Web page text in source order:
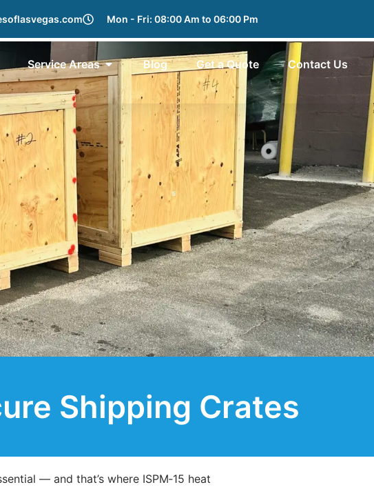
Mon - Fri: 08:00 Am to 06:00 Pm
Service Areas Blog Get a Quote Contact Us
Shipping Crates
— and that’s where ISPM‑15 heat